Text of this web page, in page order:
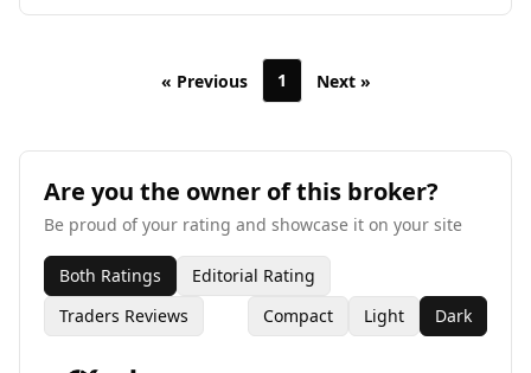
competitive and I’ve never had issues with
educational resources could be more extensive,
« Previous 1 Next »
Are you the owner of this broker?
Be proud of your rating and showcase it on your site
Both Ratings
Editorial Rating
Traders Reviews
Compact Light Dark